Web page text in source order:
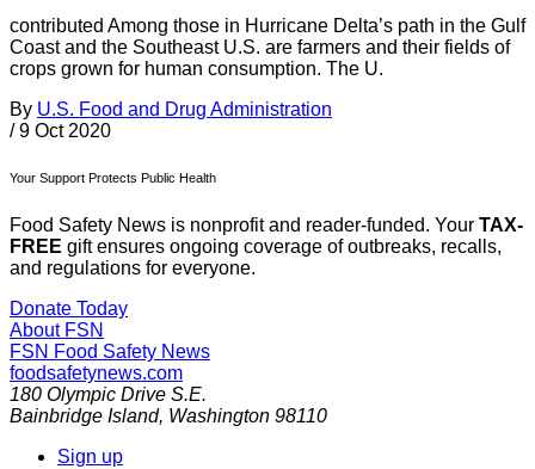
contributed Among those in Hurricane Delta’s path in the Gulf
Coast and the Southeast U.S. are farmers and their fields of
crops grown for human consumption. The U.
By U.S. Food and Drug Administration
/ 9 Oct 2020
Your Support Protects Public Health
Food Safety News is nonprofit and reader-funded. Your TAX-
FREE gift ensures ongoing coverage of outbreaks, recalls,
and regulations for everyone.
Donate Today
About FSN
FSN Food Safety News
foodsafetynews.com
180 Olympic Drive S.E.
Bainbridge Island, Washington 98110
Sign up